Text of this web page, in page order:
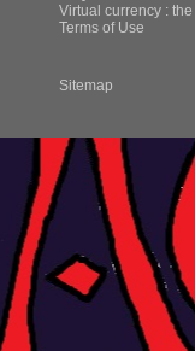
Virtual currency :
Terms of Use
Sitemap